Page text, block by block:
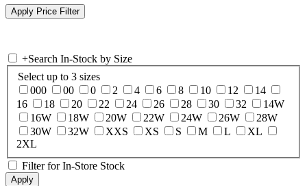
+Search In-Stock by Size
Select up to 3 sizes
000
00 0 2 4 6 8 10 12
14
16
18 20 22 24 26 28 30 32
14W
16W
18W 20W 22W 24W 26W
28W
30W
32W XXS XS S M L
XL
2XL
Filter for In-Store Stock